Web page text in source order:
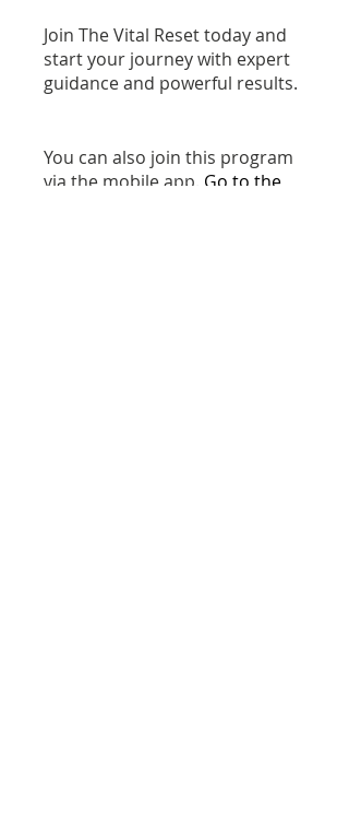
Join The Vital Reset today and
start your journey with expert
guidance and powerful results.
You can also join this program
via the mobile app. Go to the